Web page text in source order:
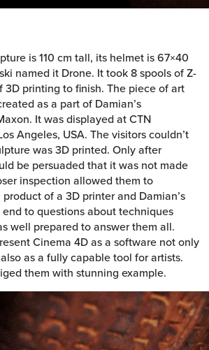
is 110 cm tall, its helmet is 67×40
named it Drone. It took 8 spools of Z-
3D printing to finish. The piece of art
as a part of Damian’s
It was displayed at CTN
Angeles, USA. The visitors couldn’t
was 3D printed. Only after
be persuaded that it was not made
inspection allowed them to
of a 3D printer and Damian’s
to questions about techniques
well prepared to answer them all.
Cinema 4D as a software not only
as a fully capable tool for artists.
them with stunning example.